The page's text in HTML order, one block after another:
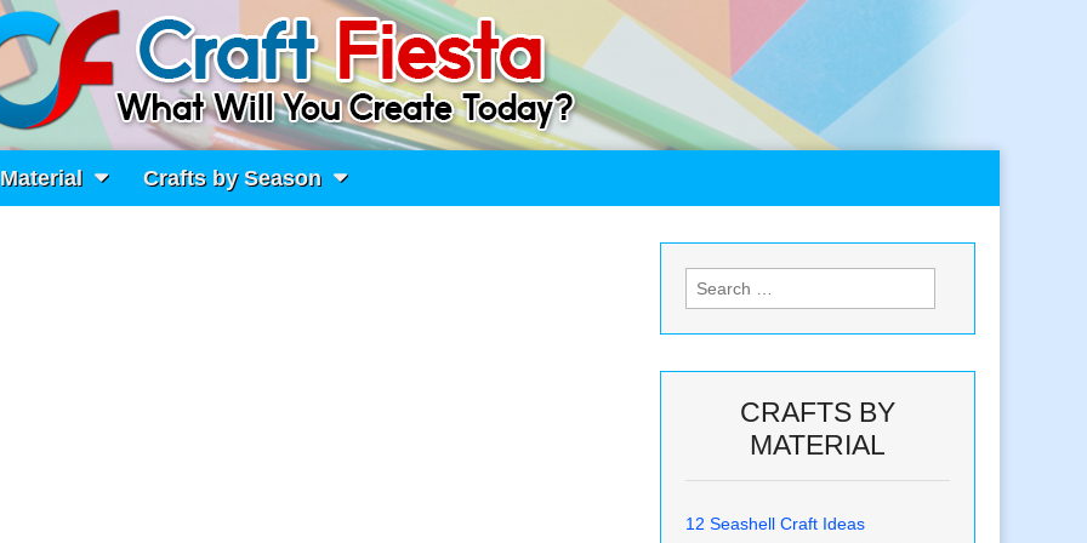
Crafts by Season
Search
for:
CRAFTS BY
MATERIAL
12 Seashell Craft Ideas